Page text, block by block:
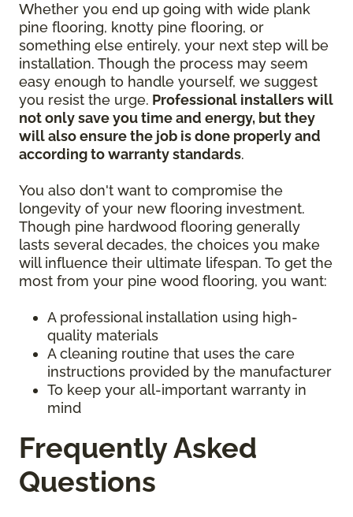
Whether you end up going with wide plank
pine flooring, knotty pine flooring, or
something else entirely, your next step will be
installation. Though the process may seem
easy enough to handle yourself, we suggest
you resist the urge. Professional installers will
not only save you time and energy, but they
will also ensure the job is done properly and
according to warranty standards.
You also don't want to compromise the
longevity of your new flooring investment.
Though pine hardwood flooring generally
lasts several decades, the choices you make
will influence their ultimate lifespan. To get the
most from your pine wood flooring, you want:
A professional installation using high-
quality materials
A cleaning routine that uses the care
instructions provided by the manufacturer
To keep your all-important warranty in
mind
Frequently Asked
Questions